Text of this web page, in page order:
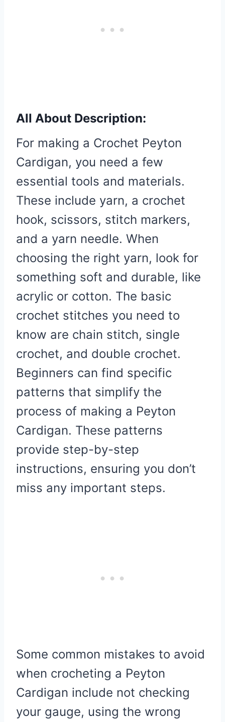
All About Description:
For making a Crochet Peyton
Cardigan, you need a few
essential tools and materials.
These include yarn, a crochet
hook, scissors, stitch markers,
and a yarn needle. When
choosing the right yarn, look for
something soft and durable, like
acrylic or cotton. The basic
crochet stitches you need to
know are chain stitch, single
crochet, and double crochet.
Beginners can find specific
patterns that simplify the
process of making a Peyton
Cardigan. These patterns
provide step-by-step
instructions, ensuring you don’t
miss any important steps.
Some common mistakes to avoid
when crocheting a Peyton
Cardigan include not checking
your gauge, using the wrong